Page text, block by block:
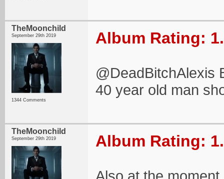
TheMoonchild
September 29th 2019
1344 Comments
Album Rating:
@DeadBitchAlexis
40 year old man
TheMoonchild
September 29th 2019 Album Rating: